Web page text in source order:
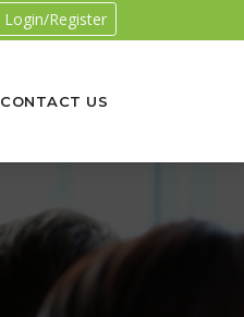
Login/Register
CONTACT US